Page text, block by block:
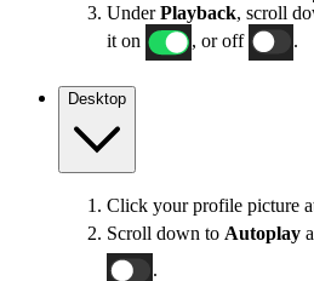
UnderPlayback, scroll
it on
, or off .
Desktop
Click your profile picture
Scroll down to Autoplay
.